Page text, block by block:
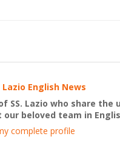
Lazio English News
SS. Lazio who share the
our beloved team in
complete profile